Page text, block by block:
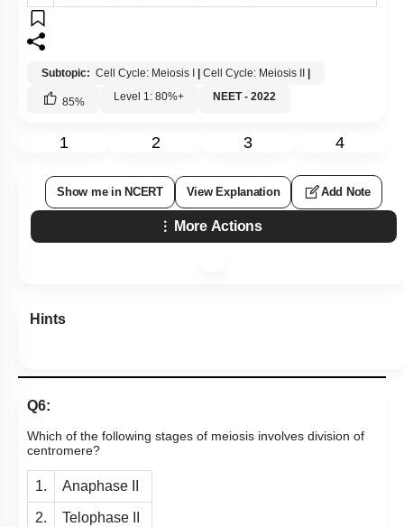
Subtopic: Cell Cycle: Meiosis I Cell Cycle: Meiosis II
85% Level 1: 80%+ NEET - 2022
1 2 3 4
Show me in NCERT View Explanation Add Note
More Actions
Hints
Q6:
Which of the following stages of meiosis involves division of
centromere?
1. Anaphase II
2. Telophase II